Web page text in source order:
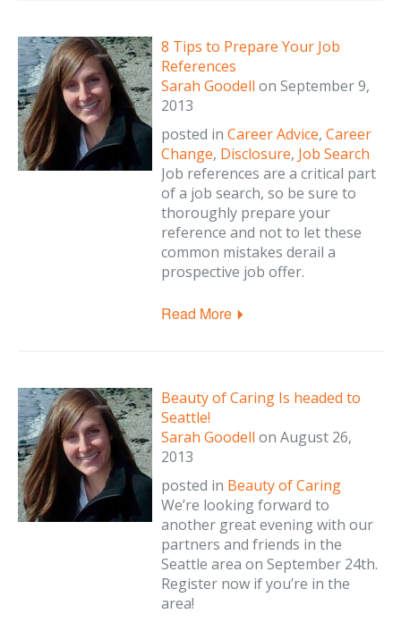
8 Tips to Prepare Your Job
References
Sarah Goodell on September 9,
2013
posted in Career Advice, Career
Change, Disclosure, Job Search
Job references are a critical part
of a job search, so be sure to
thoroughly prepare your
reference and not to let these
common mistakes derail a
prospective job offer.
Read More
Beauty of Caring Is headed to
Seattle!
Sarah Goodell on August 26,
2013
posted in Beauty of Caring
We’re looking forward to
another great evening with our
partners and friends in the
Seattle area on September 24th.
Register now if you’re in the
area!